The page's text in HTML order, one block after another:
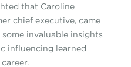
that Caroline
chief executive, came
invaluable insights
influencing learned